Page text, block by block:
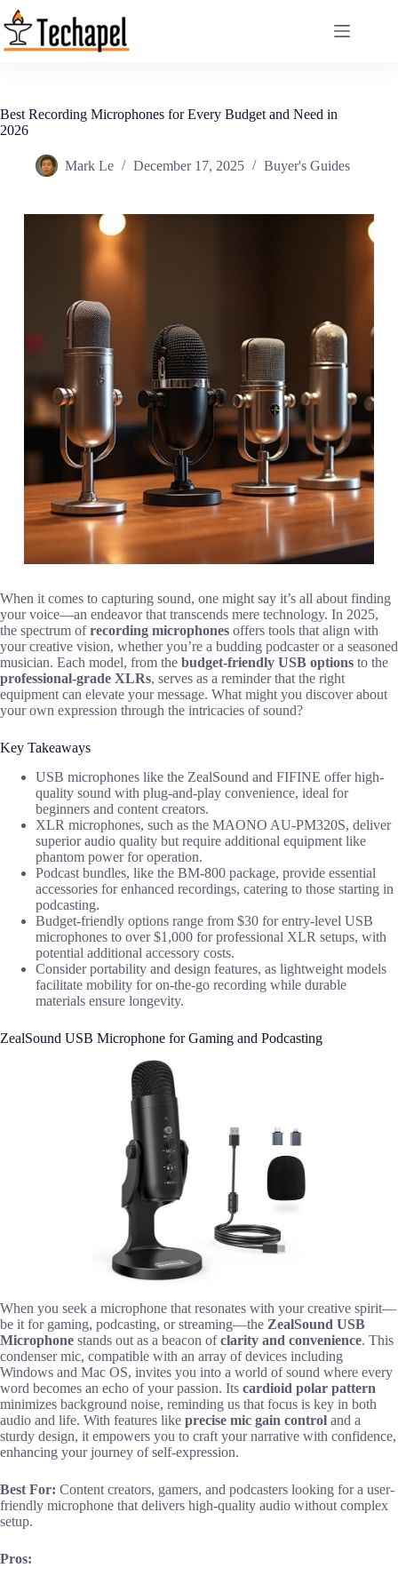
Skip
to
content
Best Recording Microphones for Every Budget and Need in
2026
Mark Le December 17, 2025 Buyer's Guides
When it comes to capturing sound, one might say it’s all about finding
your voice—an endeavor that transcends mere technology. In 2025,
the spectrum ofrecording microphones offers tools that align with
your creative vision, whether you’re a budding podcaster or a seasoned
musician. Each model, from the budget-friendly USB options to the
professional-grade XLRs, serves as a reminder that the right
equipment can elevate your message. What might you discover about
your own expression through the intricacies of sound?
Key Takeaways
USB microphones like the ZealSound and FIFINE offer high-
quality sound with plug-and-play convenience, ideal for
beginners and content creators.
XLR microphones, such as the MAONO AU-PM320S, deliver
superior audio quality but require additional equipment like
phantom power for operation.
Podcast bundles, like the BM-800 package, provide essential
accessories for enhanced recordings, catering to those starting in
podcasting.
Budget-friendly options range from $30 for entry-level USB
microphones to over $1,000 for professional XLR setups, with
potential additional accessory costs.
Consider portability and design features, as lightweight models
facilitate mobility for on-the-go recording while durable
materials ensure longevity.
ZealSound USB Microphone for Gaming and Podcasting
When you seek a microphone that resonates with your creative spirit—
be it for gaming, podcasting, or streaming—the ZealSound USB
Microphone stands out as a beacon ofclarity and convenience. This
condenser mic, compatible with an array of devices including
Windows and Mac OS, invites you into a world of sound where every
word becomes an echo of your passion. Its cardioid polar pattern
minimizes background noise, reminding us that focus is key in both
audio and life. With features like precise mic gain control and a
sturdy design, it empowers you to craft your narrative with confidence,
enhancing your journey of self-expression.
Best For: Content creators, gamers, and podcasters looking for a user-
friendly microphone that delivers high-quality audio without complex
setup.
Pros: